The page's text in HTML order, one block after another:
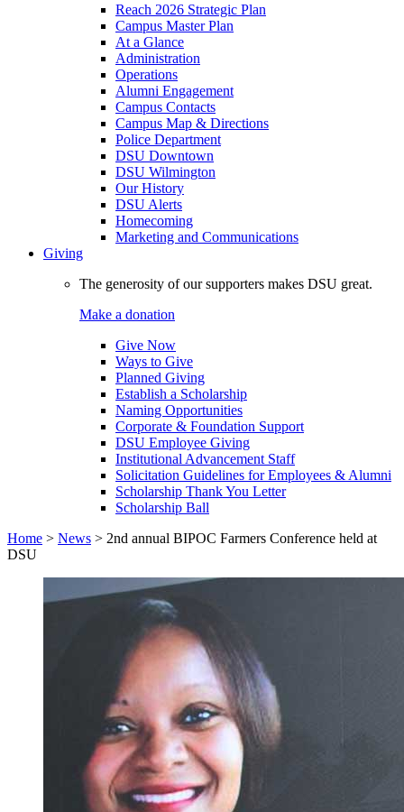
Reach 2026 Strategic Plan
Campus Master Plan
At a Glance
Administration
Operations
Alumni Engagement
Campus Contacts
Campus Map & Directions
Police Department
DSU Downtown
DSU Wilmington
Our History
DSU Alerts
Homecoming
Marketing and Communications
Giving
The generosity of our supporters makes DSU great.
Make a donation
Give Now
Ways to Give
Planned Giving
Establish a Scholarship
Naming Opportunities
Corporate & Foundation Support
DSU Employee Giving
Institutional Advancement Staff
Solicitation Guidelines for Employees & Alumni
Scholarship Thank You Letter
Scholarship Ball
Home > News > 2nd annual BIPOC Farmers Conference held at
DSU